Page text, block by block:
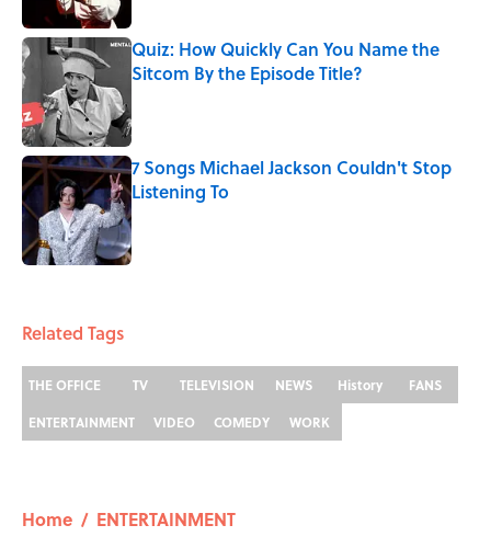
Quiz: How Quickly Can You Name the
Sitcom By the Episode Title?
7 Songs Michael Jackson Couldn't Stop
Listening To
Published by on Invalid Date
Related Tags
THE OFFICE TV TELEVISION NEWS History
FANS
ENTERTAINMENT
VIDEO COMEDY WORK
Home / ENTERTAINMENT